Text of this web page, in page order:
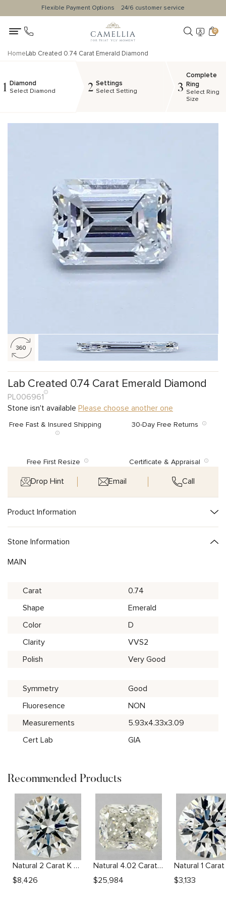
Flexible Payment Options 24/6 customer service
0
HomeLab Created 0.74 Carat Emerald Diamond
1 Diamond
Select Diamond 2 Settings
Select Setting 3
Complete
Ring
Select Ring
Size
Lab Created 0.74 Carat Emerald Diamond
PL006961
Stone isn't available Please choose another one
Free Fast & Insured Shipping 30-Day Free Returns
Free First Resize Certificate & Appraisal
Drop Hint Email Call
Product Information
Stone Information
MAIN
Carat
0.74
Shape
Emerald
Color
D
Clarity
VVS2
Polish
Very Good
Symmetry
Good
Fluoresence
NON
Measurements
5.93x4.33x3.09
Cert Lab
GIA
Recommended Products
Natural 2 Carat K SI2 Round Diamond
$8,426
Natural 4.02 Carat L SI1 Radiant Diamond
$25,984 $3,133